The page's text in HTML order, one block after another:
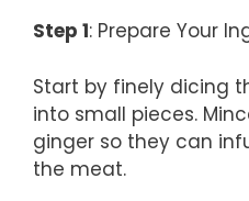
Step 1: Prepare Your
Start by finely dicing
into small pieces.
ginger so they can
the meat.